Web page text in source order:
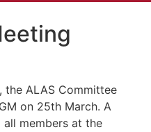
the ALAS Committee
on 25th March. A
members at the